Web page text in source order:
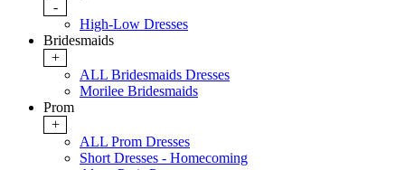
-
High-Low Dresses
Bridesmaids
+
ALL Bridesmaids Dresses
Morilee Bridesmaids
Prom
+
ALL Prom Dresses
Short Dresses - Homecoming